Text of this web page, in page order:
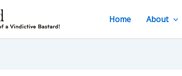
Home About